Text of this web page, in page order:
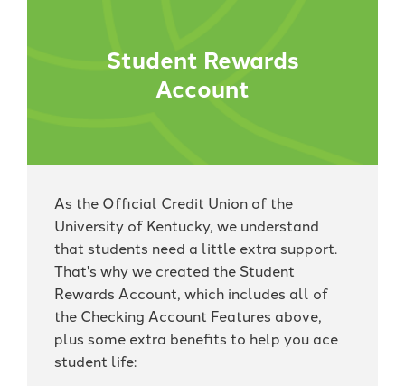
Student Rewards
Account
As the Official Credit Union of the
University of Kentucky, we understand
that students need a little extra support.
That's why we created the Student
Rewards Account, which includes all of
the Checking Account Features above,
plus some extra benefits to help you ace
student life: